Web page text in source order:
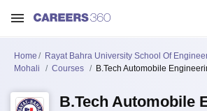
Home
Rayat Bahra University School Of
Mohali
Courses B.Tech Automobile
B.Tech Automobile